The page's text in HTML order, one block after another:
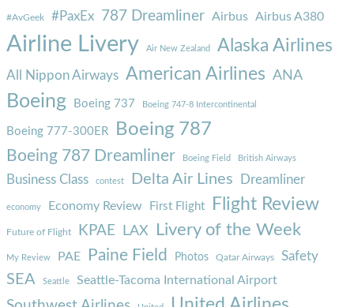
#AvGeek #PaxEx 787 Dreamliner Airbus Airbus A380
Airline Livery Air New Zealand Alaska Airlines
All Nippon Airways American Airlines ANA
Boeing Boeing 737 Boeing 747-8 Intercontinental
Boeing 777-300ER Boeing 787
Boeing 787 Dreamliner Boeing Field British Airways
Business Class contest Delta Air Lines Dreamliner
economy Economy Review First Flight Flight Review
Future of Flight KPAE LAX Livery of the Week
My Review PAE Paine Field Photos Qatar Airways Safety
SEA Seattle Seattle-Tacoma International Airport